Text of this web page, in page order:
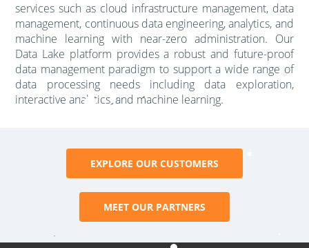
services such as cloud infrastructure management, data
management, continuous data engineering, analytics, and
machine learning with near-zero administration. Our
Data Lake platform provides a robust and future-proof
data management paradigm to support a wide range of
data processing needs including data exploration,
interactive analytics, and machine learning.
EXPLORE OUR CUSTOMERS
MEET OUR PARTNERS